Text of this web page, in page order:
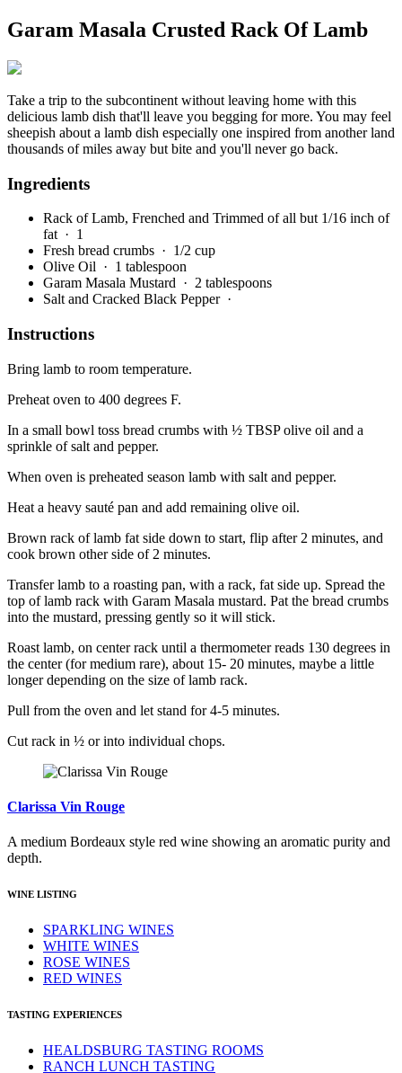
Garam Masala Crusted Rack Of Lamb
Take a trip to the subcontinent without leaving home with this
delicious lamb dish that'll leave you begging for more. You may feel
sheepish about a lamb dish especially one inspired from another land
thousands of miles away but bite and you'll never go back.
Ingredients
Rack of Lamb, Frenched and Trimmed of all but 1/16 inch of
fat · 1
Fresh bread crumbs · 1/2 cup
Olive Oil · 1 tablespoon
Garam Masala Mustard · 2 tablespoons
Salt and Cracked Black Pepper ·
Instructions
Bring lamb to room temperature.
Preheat oven to 400 degrees F.
In a small bowl toss bread crumbs with ½ TBSP olive oil and a
sprinkle of salt and pepper.
When oven is preheated season lamb with salt and pepper.
Heat a heavy sauté pan and add remaining olive oil.
Brown rack of lamb fat side down to start, flip after 2 minutes, and
cook brown other side of 2 minutes.
Transfer lamb to a roasting pan, with a rack, fat side up. Spread the
top of lamb rack with Garam Masala mustard. Pat the bread crumbs
into the mustard, pressing gently so it will stick.
Roast lamb, on center rack until a thermometer reads 130 degrees in
the center (for medium rare), about 15- 20 minutes, maybe a little
longer depending on the size of lamb rack.
Pull from the oven and let stand for 4-5 minutes.
Cut rack in ½ or into individual chops.
Clarissa Vin Rouge
A medium Bordeaux style red wine showing an aromatic purity and
depth.
WINE LISTING
SPARKLING WINES
WHITE WINES
ROSE WINES
RED WINES
TASTING EXPERIENCES
HEALDSBURG TASTING ROOMS
RANCH LUNCH TASTING